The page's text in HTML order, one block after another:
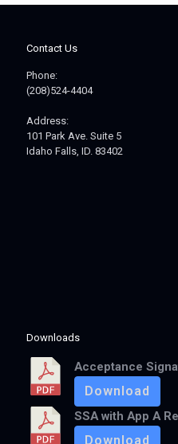
Contact Us
Phone:
(208)524-4404
Address:
101 Park Ave. Suite 5
Idaho Falls, ID. 83402
Downloads
Acceptance
Download
SSA with App A
Download